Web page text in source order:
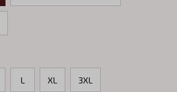
L XL 3XL